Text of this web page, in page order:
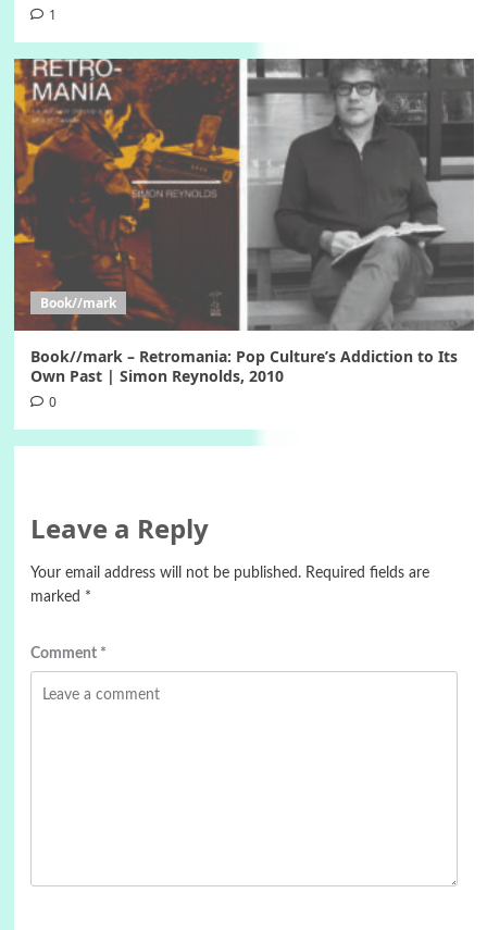
1
Book//mark
Book//mark – Retromania: Pop Culture’s Addiction to Its
Own Past | Simon Reynolds, 2010
0
Leave a Reply
Your email address will not be published. Required fields are
marked *
Comment *